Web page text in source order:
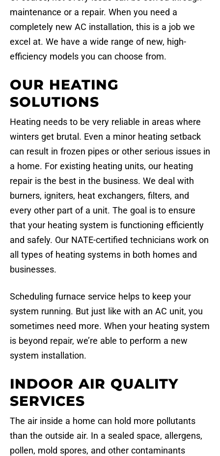
maintenance or a repair. When you need a
completely new AC installation, this is a job we
excel at. We have a wide range of new, high-
efficiency models you can choose from.
OUR HEATING
SOLUTIONS
Heating needs to be very reliable in areas where
winters get brutal. Even a minor heating setback
can result in frozen pipes or other serious issues in
a home. For existing heating units, our heating
repair is the best in the business. We deal with
burners, igniters, heat exchangers, filters, and
every other part of a unit. The goal is to ensure
that your heating system is functioning efficiently
and safely. Our NATE-certified technicians work on
all types of heating systems in both homes and
businesses.
Scheduling furnace service helps to keep your
system running. But just like with an AC unit, you
sometimes need more. When your heating system
is beyond repair, we’re able to perform a new
system installation.
INDOOR AIR QUALITY
SERVICES
The air inside a home can hold more pollutants
than the outside air. In a sealed space, allergens,
pollen, mold spores, and other contaminants